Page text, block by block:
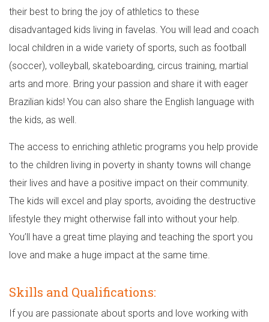
their best to bring the joy of athletics to these
disadvantaged kids living in favelas. You will lead and coach
local children in a wide variety of sports, such as football
(soccer), volleyball, skateboarding, circus training, martial
arts and more. Bring your passion and share it with eager
Brazilian kids! You can also share the English language with
the kids, as well.
The access to enriching athletic programs you help provide
to the children living in poverty in shanty towns will change
their lives and have a positive impact on their community.
The kids will excel and play sports, avoiding the destructive
lifestyle they might otherwise fall into without your help.
You’ll have a great time playing and teaching the sport you
love and make a huge impact at the same time.
Skills and Qualifications:
If you are passionate about sports and love working with